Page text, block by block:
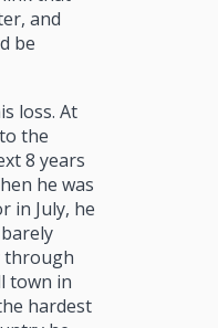
and
be
loss. At
the
8 years
he was
in July, he
through
town in
hardest